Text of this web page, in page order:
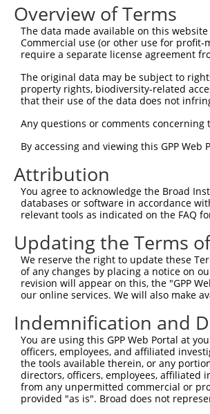
Query  149
Sbjct    1
Sbjct    1
Query  297
Sbjct    1
Query  371
Sbjct    2
Query  445
Sbjct   76
Query  519
Sbjct  150
Query  593
Sbjct  224
Overview of Terms
The data made available on this
Commercial use (or other use for profit-
require a separate license agreement
The original data may be subject to
property rights, biodiversity-related
that their use of the data does not
Any questions or comments
By accessing and viewing this GPP
Attribution
You agree to acknowledge the Broad
databases or software in accordance
relevant tools as indicated on the FAQ
Updating the Terms
We reserve the right to update these
of any changes by placing a notice on
revision will appear on this, the "GPP
our online services. We will also make
Indemnification and
You are using this GPP Web Portal at
officers, employees, and affiliated
the tools available therein, or any
directors, officers, employees, affiliated
from any unpermitted commercial or
provided "as is". Broad does not